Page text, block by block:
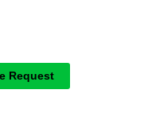
Request